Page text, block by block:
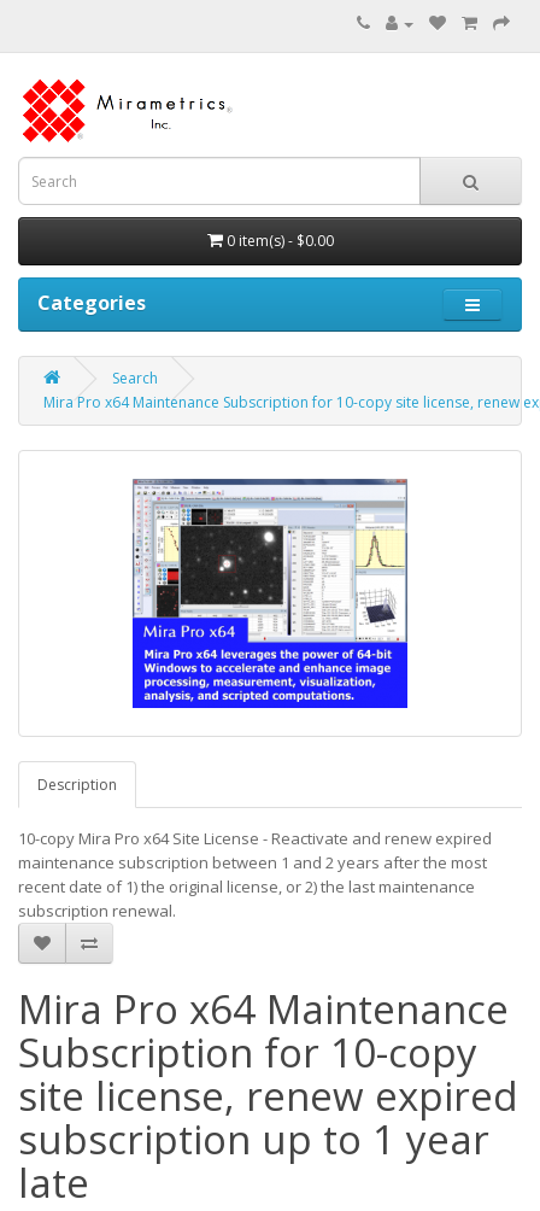
0 item(s) - $0.00
Categories
Search
Mira Pro x64 Maintenance Subscription for 10-copy site license, renew
Description
10-copy Mira Pro x64 Site License - Reactivate and renew expired
maintenance subscription between 1 and 2 years after the most
recent date of 1) the original license, or 2) the last maintenance
subscription renewal.
Mira Pro x64 Maintenance
Subscription for 10-copy
site license, renew expired
subscription up to 1 year
late